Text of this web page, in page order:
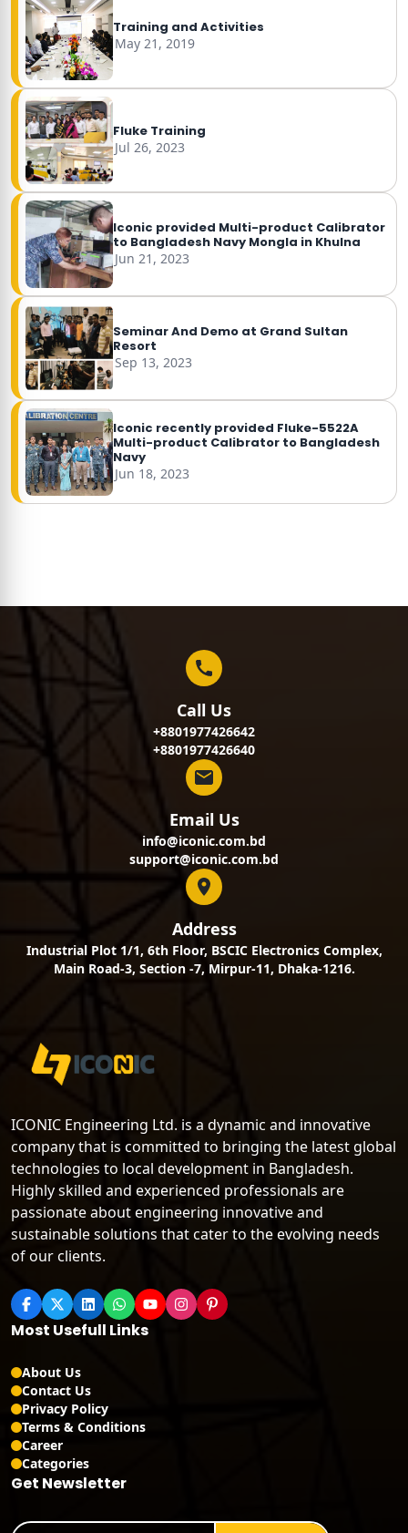
Training and Activities
May 21, 2019
Fluke Training
Jul 26, 2023
Iconic provided Multi-product Calibrator
to Bangladesh Navy Mongla in Khulna
Jun 21, 2023
Seminar And Demo at Grand Sultan
Resort
Sep 13, 2023
Iconic recently provided Fluke-5522A
Multi-product Calibrator to Bangladesh
Navy
Jun 18, 2023
Call Us
+8801977426642
+8801977426640
Email Us
info@iconic.com.bd
support@iconic.com.bd
Address
Industrial Plot 1/1, 6th Floor, BSCIC Electronics Complex,
Main Road-3, Section -7, Mirpur-11, Dhaka-1216.
ICONIC Engineering Ltd. is a dynamic and innovative
company that is committed to bringing the latest global
technologies to local development in Bangladesh.
Highly skilled and experienced professionals are
passionate about engineering innovative and
sustainable solutions that cater to the evolving needs
of our clients.
Most Usefull Links
About Us
Contact Us
Privacy Policy
Terms & Conditions
Career
Categories
Get Newsletter